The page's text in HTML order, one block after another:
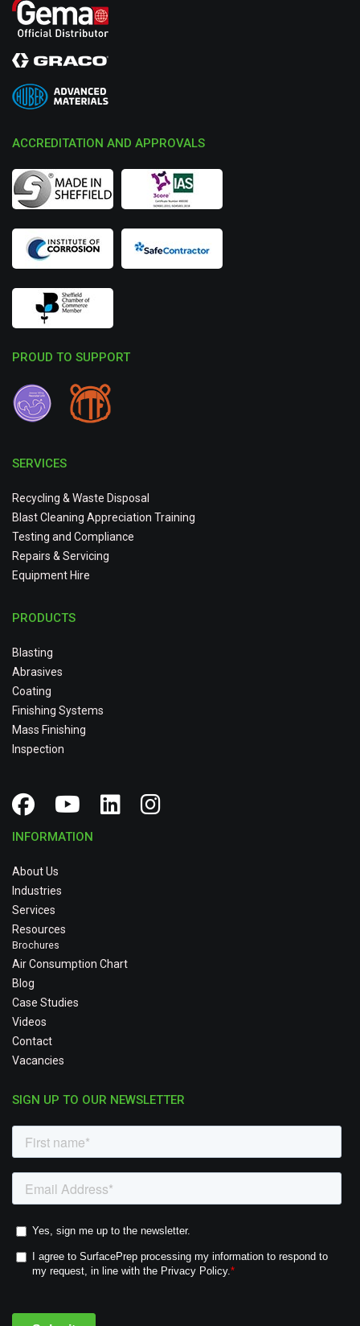
ACCREDITATION AND APPROVALS
PROUD TO SUPPORT
SERVICES
Recycling & Waste Disposal
Blast Cleaning Appreciation Training
Testing and Compliance
Repairs & Servicing
Equipment Hire
PRODUCTS
Blasting
Abrasives
Coating
Finishing Systems
Mass Finishing
Inspection
INFORMATION
About Us
Industries
Services
Resources
Brochures
Air Consumption Chart
Blog
Case Studies
Videos
Contact
Vacancies
SIGN UP TO OUR NEWSLETTER